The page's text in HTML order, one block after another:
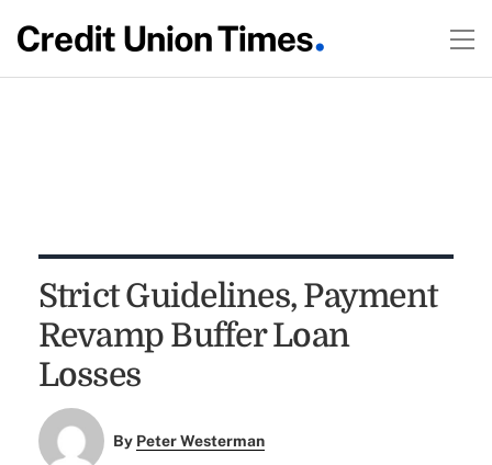
Strict Guidelines, Payment
Revamp Buffer Loan
Losses
By Peter Westerman